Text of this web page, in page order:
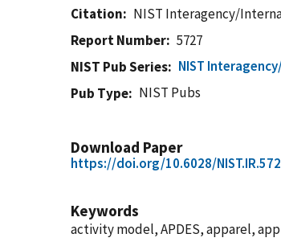
Citation
NIST Interagency/
Report Number
5727
NIST Pub Series
NIST
Pub Type
NIST Pubs
Download Paper
https://doi.org/10.6028/
Keywords
activity model, APDES, apparel,